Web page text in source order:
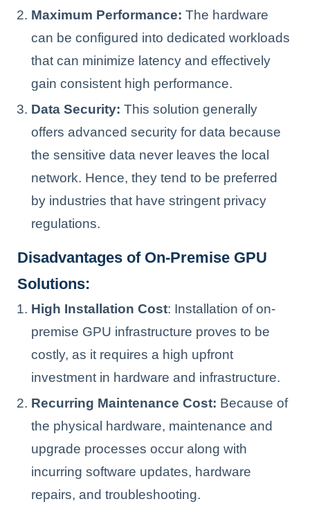
Maximum Performance: The hardware
can be configured into dedicated workloads
that can minimize latency and effectively
gain consistent high performance.
Data Security: This solution generally
offers advanced security for data because
the sensitive data never leaves the local
network. Hence, they tend to be preferred
by industries that have stringent privacy
regulations.
Disadvantages of On-Premise GPU
Solutions:
High Installation Cost: Installation of on-
premise GPU infrastructure proves to be
costly, as it requires a high upfront
investment in hardware and infrastructure.
Recurring Maintenance Cost: Because of
the physical hardware, maintenance and
upgrade processes occur along with
incurring software updates, hardware
repairs, and troubleshooting.